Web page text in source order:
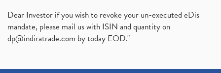
Dear Investor if you wish to revoke your un-executed eDis
mandate, please mail us with ISIN and quantity on
dp@indiratrade.com by today EOD."